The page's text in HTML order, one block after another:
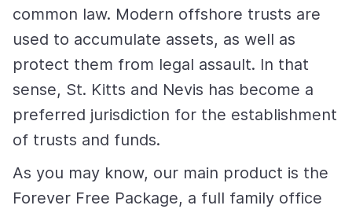
common law. Modern offshore trusts are
used to accumulate assets, as well as
protect them from legal assault. In that
sense, St. Kitts and Nevis has become a
preferred jurisdiction for the establishment
of trusts and funds.
As you may know, our main product is the
Forever Free Package, a full family office